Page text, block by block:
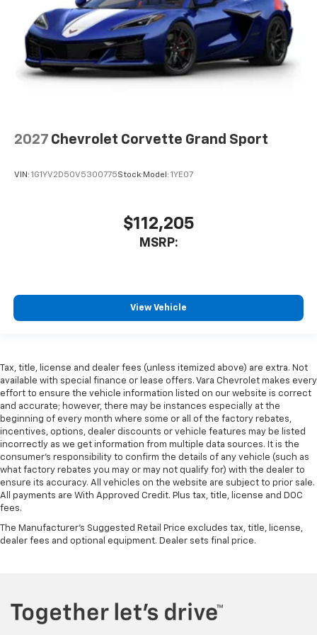
2027 Chevrolet Corvette Grand Sport
VIN: 1G1YV2D50V5300775Stock: Model: 1YE07
$112,205
MSRP:
View Vehicle
Tax, title, license and dealer fees (unless itemized above) are extra. Not
available with special finance or lease offers. Vara Chevrolet makes every
effort to ensure the vehicle information listed on our website is correct
and accurate; however, there may be instances especially at the
beginning of every month where some or all of the factory rebates,
incentives, options, dealer discounts or vehicle features may be listed
incorrectly as we get information from multiple data sources. It is the
consumer’s responsibility to confirm the details of any vehicle (such as
what factory rebates you may or may not qualify for) with the dealer to
ensure its accuracy. All vehicles on the website are subject to prior sale.
All payments are With Approved Credit. Plus tax, title, license and DOC
fees.
The Manufacturer's Suggested Retail Price excludes tax, title, license,
dealer fees and optional equipment. Dealer sets final price.